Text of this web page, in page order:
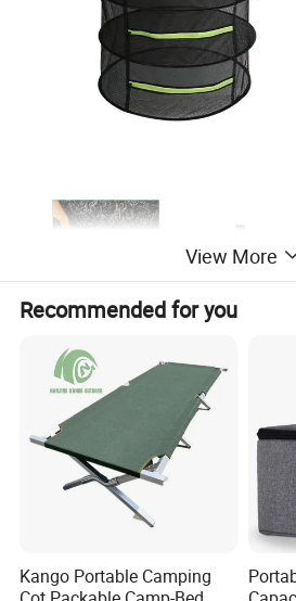
View More
Recommended for you
Kango Portable Camping